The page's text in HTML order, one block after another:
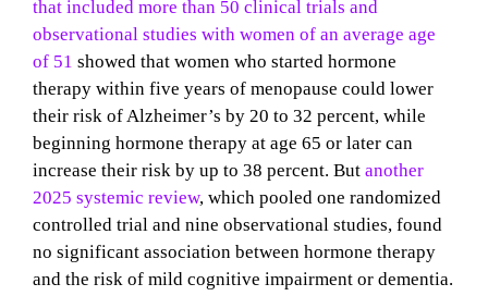
that included more than 50 clinical trials and
observational studies with women of an average age
of 51 showed that women who started hormone
therapy within five years of menopause could lower
their risk of Alzheimer’s by 20 to 32 percent, while
beginning hormone therapy at age 65 or later can
increase their risk by up to 38 percent. But another
2025 systemic review, which pooled one randomized
controlled trial and nine observational studies, found
no significant association between hormone therapy
and the risk of mild cognitive impairment or dementia.